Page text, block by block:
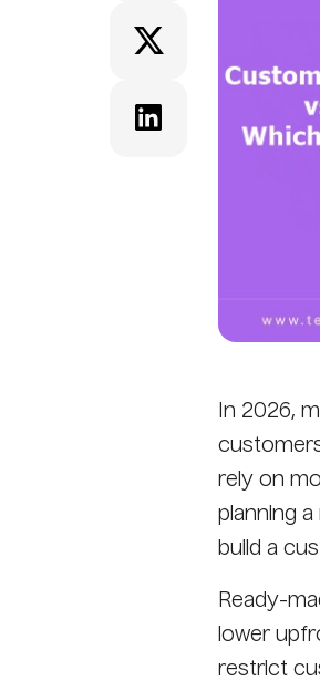
In 2026,
rely on
planning
build a
Ready-
lower
restrict